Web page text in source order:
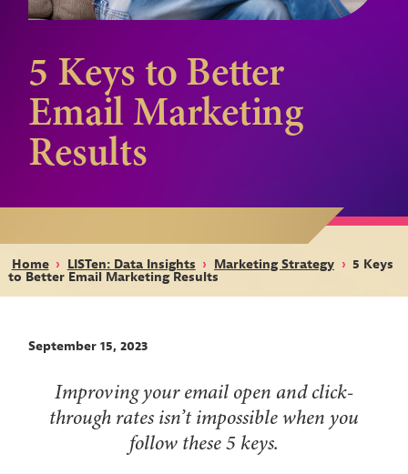
5 Keys to Better
Email Marketing
Results
Home › LISTen: Data Insights › Marketing Strategy › 5 Keys
to Better Email Marketing Results
September 15, 2023
Improving your email open and click-
through rates isn’t impossible when you
follow these 5 keys.